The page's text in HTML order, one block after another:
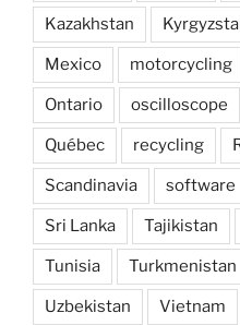
Kazakhstan
Mexico motorcycling
Ontario oscilloscope
Québec recycling
Scandinavia software
Sri Lanka Tajikistan
Tunisia Turkmenistan
Uzbekistan Vietnam